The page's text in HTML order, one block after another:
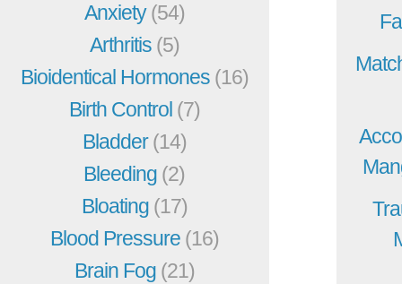
Anxiety(54)
Arthritis (5)
Bioidentical Hormones (16)
Birth Control (7)
Bladder(14)
Bleeding (2)
Bloating (17)
Blood Pressure (16)
Brain Fog (21)